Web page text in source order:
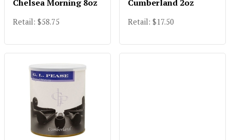
Chelsea Morning 8oz
Retail: $58.75
Cumberland 2oz
Retail: $17.50